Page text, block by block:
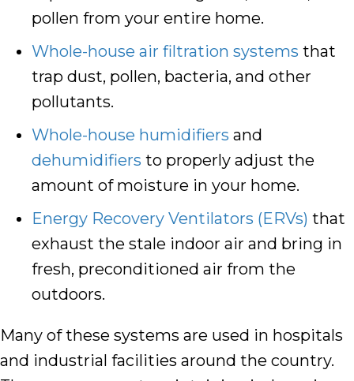
pollen from your entire home.
Whole-house air filtration systems that
trap dust, pollen, bacteria, and other
pollutants.
Whole-house humidifiers and
dehumidifiers to properly adjust the
amount of moisture in your home.
Energy Recovery Ventilators (ERVs) that
exhaust the stale indoor air and bring in
fresh, preconditioned air from the
outdoors.
Many of these systems are used in hospitals
and industrial facilities around the country.